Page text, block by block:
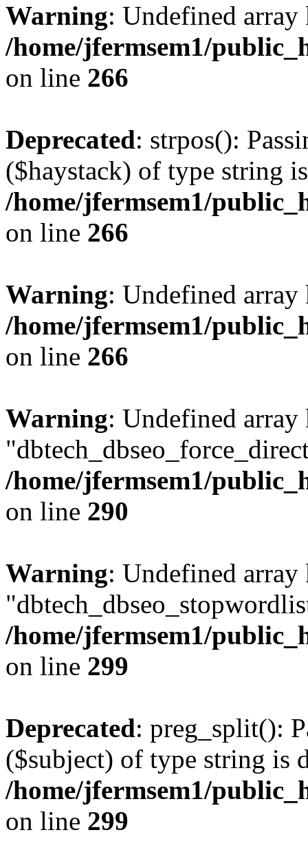
Warning: Undefined
/home/jfermsem1/
on line 266
Deprecated: strpos():
($haystack) of type string
/home/jfermsem1/
on line 266
Warning: Undefined
/home/jfermsem1/
on line 266
Warning: Undefined array
/home/jfermsem1/
on line 290
Warning: Undefined array
/home/jfermsem1/
on line 299
Deprecated: preg_split():
($subject) of type string is
/home/jfermsem1/
on line 299